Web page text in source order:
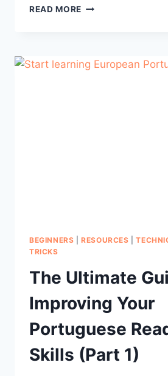
READ MORE HOW
PRONUNCIATION
BEGINNERS |RESOURCES |
TRICKS
The Ultimate
Improving Your
Portuguese
Skills (Part 1)